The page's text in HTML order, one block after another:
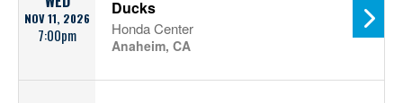
NOV 11, 2026
7:00pm
Ducks
Honda Center
Anaheim, CA